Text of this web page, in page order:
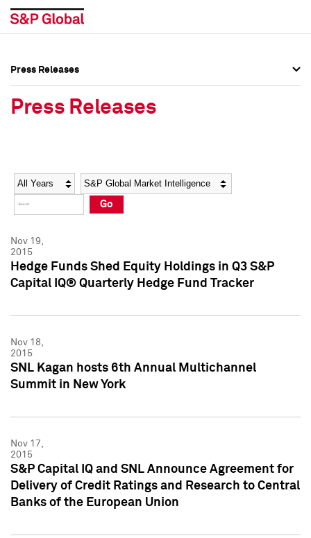
Social Media Directory
Press Kit
Social Media Directory
Press Kit
Press Releases
Press Releases
Year Category
Go
Nov 19,
2015
Hedge Funds Shed Equity Holdings in Q3 S&P
Capital IQ® Quarterly Hedge Fund Tracker
Nov 18,
2015
SNL Kagan hosts 6th Annual Multichannel
Summit in New York
Nov 17,
2015
S&P Capital IQ and SNL Announce Agreement for
Delivery of Credit Ratings and Research to Central
Banks of the European Union